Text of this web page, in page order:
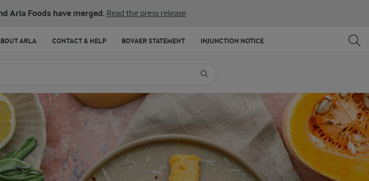
Arla Foods have merged. Read the press release
ARLA CONTACT & HELP BOVAER STATEMENT INJUNCTION NOTICE